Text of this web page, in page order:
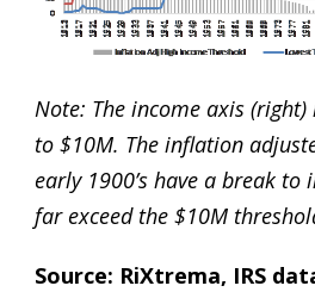
Note: The income axis
to $10M. The inflation
early 1900’s have a break
far exceed the $10M
Source: RiXtrema, IRS